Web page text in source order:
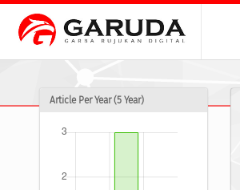
Article Per Year (5 Year)